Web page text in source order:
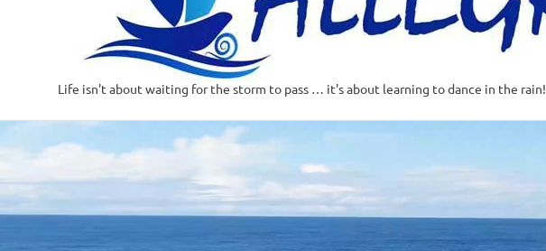
Skip
to
Life isn't about waiting for the storm to pass … it's about learning to dance in the rain!